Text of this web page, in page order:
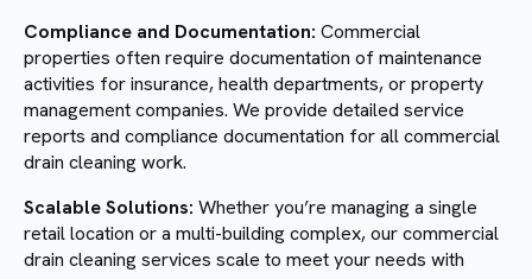
Compliance and Documentation: Commercial
properties often require documentation of maintenance
activities for insurance, health departments, or property
management companies. We provide detailed service
reports and compliance documentation for all commercial
drain cleaning work.
Scalable Solutions: Whether you’re managing a single
retail location or a multi-building complex, our commercial
drain cleaning services scale to meet your needs with